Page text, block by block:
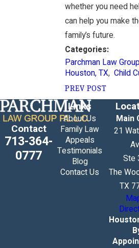
whether you need
can help you make
family’s future.
Categories:
Parchman Law Group
Houston, TX, Child
PREV POST
Contact
713-364-
0777
Links
About Us
Family Law
Appeals
Testimonials
Blog
Contact Us
Main
21
Ste
The
TX